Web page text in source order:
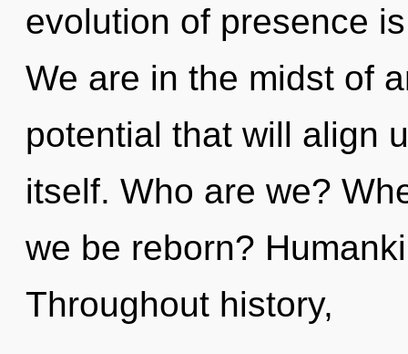
evolution of presence
We are in the midst of
potential that will align
itself. Who are we?
we be reborn?
Throughout history,